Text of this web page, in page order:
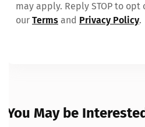
may apply. Reply STOP to opt
our Terms and Privacy Policy.
You May be